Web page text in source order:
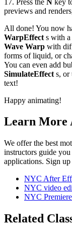
previews and
All done! You now
WarpEffect s with
Wave Warp with
forms of liquid, or
You can even add
SimulateEffect s, or
text!
Happy animating!
Learn More
We offer the best
instructors guide
applications. Sign
NYC After
NYC video
NYC
Related